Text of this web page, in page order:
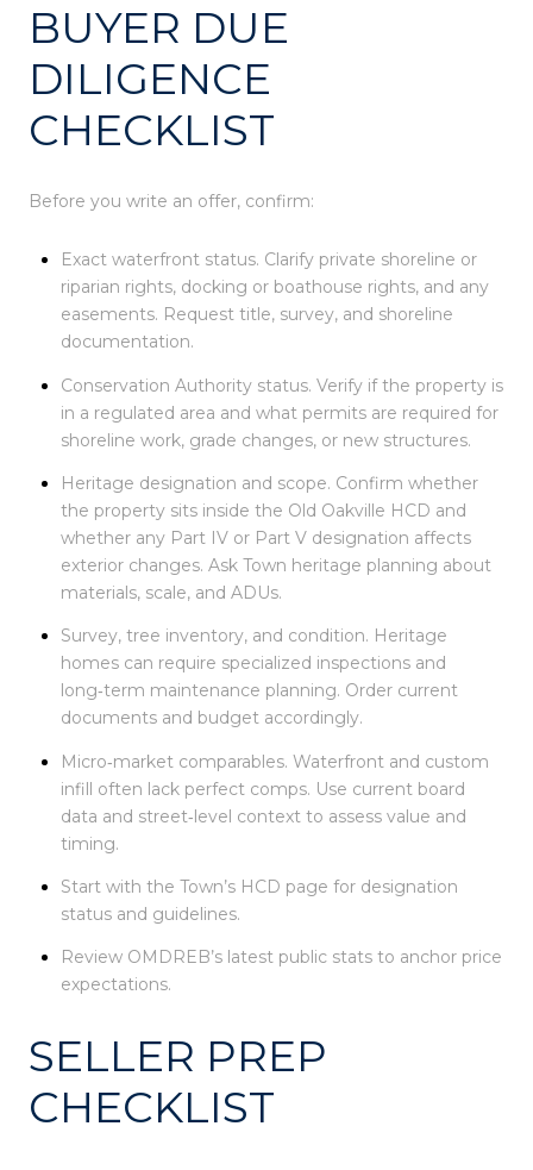
BUYER DUE
DILIGENCE
CHECKLIST
Before you write an offer, confirm:
Exact waterfront status. Clarify private shoreline or
riparian rights, docking or boathouse rights, and any
easements. Request title, survey, and shoreline
documentation.
Conservation Authority status. Verify if the property is
in a regulated area and what permits are required for
shoreline work, grade changes, or new structures.
Heritage designation and scope. Confirm whether
the property sits inside the Old Oakville HCD and
whether any Part IV or Part V designation affects
exterior changes. Ask Town heritage planning about
materials, scale, and ADUs.
Survey, tree inventory, and condition. Heritage
homes can require specialized inspections and
long‑term maintenance planning. Order current
documents and budget accordingly.
Micro‑market comparables. Waterfront and custom
infill often lack perfect comps. Use current board
data and street‑level context to assess value and
timing.
Start with the Town’s HCD page for designation
status and guidelines.
Review OMDREB’s latest public stats to anchor price
expectations.
SELLER PREP
CHECKLIST